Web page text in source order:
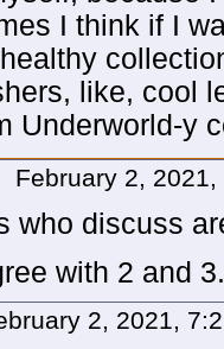
I think if I
like, cool
Underworld-y
February 2,
who discuss
with 2 and
2, 2021,